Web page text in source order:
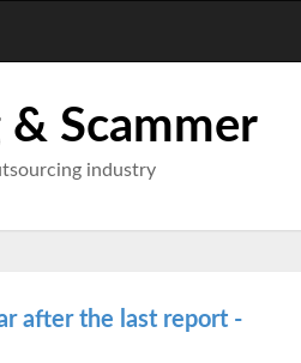
Scammer
industry
after the last report -